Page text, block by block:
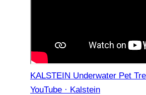
KALSTEIN Underwater Pet
YouTube · Kalstein